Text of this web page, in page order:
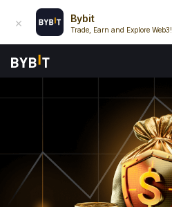
Bybit
Trade, Earn and Explore Web3!